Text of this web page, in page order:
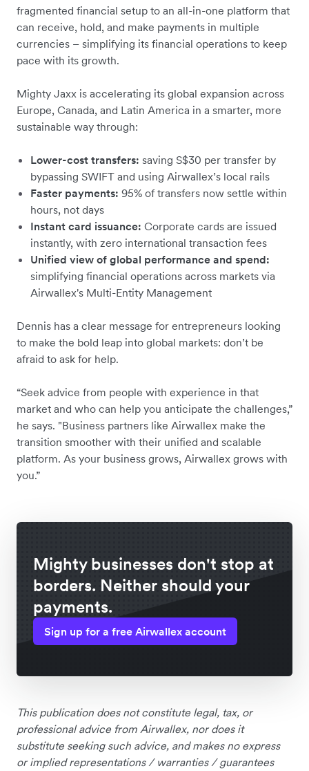
fragmented financial setup to an all-in-one platform that
can receive, hold, and make payments in multiple
currencies – simplifying its financial operations to keep
pace with its growth.
Mighty Jaxx is accelerating its global expansion across
Europe, Canada, and Latin America in a smarter, more
sustainable way through:
Lower-cost transfers: saving S$30 per transfer by
bypassing SWIFT and using Airwallex’s local rails
Faster payments: 95% of transfers now settle within
hours, not days
Instant card issuance: Corporate cards are issued
instantly, with zero international transaction fees
Unified view of global performance and spend:
simplifying financial operations across markets via
Airwallex's Multi-Entity Management
Dennis has a clear message for entrepreneurs looking
to make the bold leap into global markets: don’t be
afraid to ask for help.
“Seek advice from people with experience in that
market and who can help you anticipate the challenges,”
he says. "Business partners like Airwallex make the
transition smoother with their unified and scalable
platform. As your business grows, Airwallex grows with
you.”
Mighty businesses don't stop at
borders. Neither should your
payments.
Sign up for a free Airwallex account
This publication does not constitute legal, tax, or
professional advice from Airwallex, nor does it
substitute seeking such advice, and makes no express
or implied representations / warranties / guarantees